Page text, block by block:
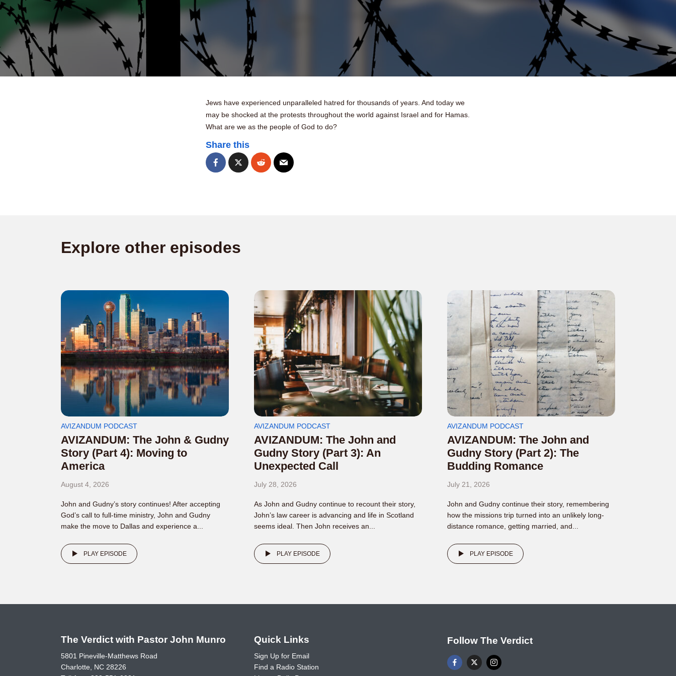
Jews have experienced unparalleled hatred for thousands of years. And today we
may be shocked at the protests throughout the world against Israel and for Hamas.
What are we as the people of God to do?
Share this
Explore other episodes
AVIZANDUM PODCAST
AVIZANDUM: The John & Gudny
Story (Part 4): Moving to
America
August 4, 2026
John and Gudny’s story continues! After accepting
God’s call to full-time ministry, John and Gudny
make the move to Dallas and experience a...
PLAY EPISODE
AVIZANDUM PODCAST
AVIZANDUM: The John and
Gudny Story (Part 3): An
Unexpected Call
July 28, 2026
As John and Gudny continue to recount their story,
John’s law career is advancing and life in Scotland
seems ideal. Then John receives an...
PLAY EPISODE
AVIZANDUM PODCAST
AVIZANDUM: The John and
Gudny Story (Part 2): The
Budding Romance
July 21, 2026
John and Gudny continue their story, remembering
how the missions trip turned into an unlikely long-
distance romance, getting married, and...
PLAY EPISODE
The Verdict with Pastor John Munro
5801 Pineville-Matthews Road
Charlotte, NC 28226
Quick Links
Sign Up for Email
Find a Radio Station
Follow The Verdict